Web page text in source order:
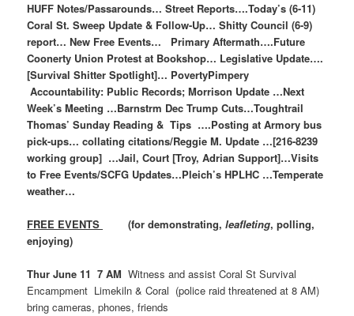
HUFF Notes/Passarounds… Street Reports….Today’s (6-11)
Coral St. Sweep Update & Follow-Up… Shitty Council (6-9)
report… New Free Events… Primary Aftermath….Future
Coonerty Union Protest at Bookshop… Legislative Update….
[Survival Shitter Spotlight]… PovertyPimpery
Accountability: Public Records; Morrison Update …Next
Week’s Meeting …Barnstrm Dec Trump Cuts…Toughtrail
Thomas’ Sunday Reading & Tips ….Posting at Armory bus
pick-ups… collating citations/Reggie M. Update …[216-8239
working group] …Jail, Court [Troy, Adrian Support]…Visits
to Free Events/SCFG Updates…Pleich’s HPLHC …Temperate
weather…
FREE EVENTS (for demonstrating,leafleting, polling,
enjoying)
Thur June 11 7 AMWitness and assist Coral St Survival
Encampment Limekiln & Coral (police raid threatened at 8 AM)
bring cameras, phones, friends